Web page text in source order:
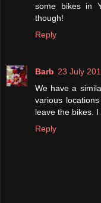
some bikes in
though!
Reply
Barb 23 July
We have a
various
leave the bikes.
Reply